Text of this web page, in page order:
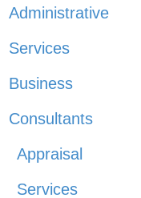
Administrative
Services
Business
Consultants
Appraisal
Services